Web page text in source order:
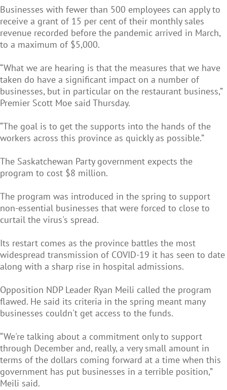
Businesses with fewer than 500 employees can apply to
receive a grant of 15 per cent of their monthly sales
revenue recorded before the pandemic arrived in March,
to a maximum of $5,000.
“What we are hearing is that the measures that we have
taken do have a significant impact on a number of
businesses, but in particular on the restaurant business,”
Premier Scott Moe said Thursday.
“The goal is to get the supports into the hands of the
workers across this province as quickly as possible.”
The Saskatchewan Party government expects the
program to cost $8 million.
The program was introduced in the spring to support
non-essential businesses that were forced to close to
curtail the virus's spread.
Its restart comes as the province battles the most
widespread transmission of COVID-19 it has seen to date
along with a sharp rise in hospital admissions.
Opposition NDP Leader Ryan Meili called the program
flawed. He said its criteria in the spring meant many
businesses couldn't get access to the funds.
“We're talking about a commitment only to support
through December and, really, a very small amount in
terms of the dollars coming forward at a time when this
government has put businesses in a terrible position,”
Meili said.